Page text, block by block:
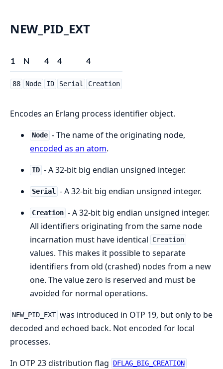
NEW_PID_EXT
1 N 4 4 4
88 Node ID Serial Creation
Encodes an Erlang process identifier object.
Node - The name of the originating node,
encoded as an atom.
ID - A 32-bit big endian unsigned integer.
Serial - A 32-bit big endian unsigned integer.
Creation - A 32-bit big endian unsigned integer.
All identifiers originating from the same node
incarnation must have identical
Creation
values. This makes it possible to separate
identifiers from old (crashed) nodes from a new
one. The value zero is reserved and must be
avoided for normal operations.
NEW_PID_EXT was introduced in OTP 19, but only to be
decoded and echoed back. Not encoded for local
processes.
In OTP 23 distribution flag
DFLAG_BIG_CREATION